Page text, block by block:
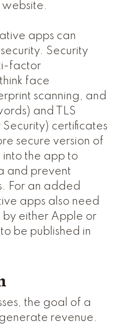
website.
apps can
Security
factor
face
scanning, and
and TLS
certificates
secure version of
into the app to
and prevent
For an added
apps also need
either Apple or
be published in
the goal of a
revenue.